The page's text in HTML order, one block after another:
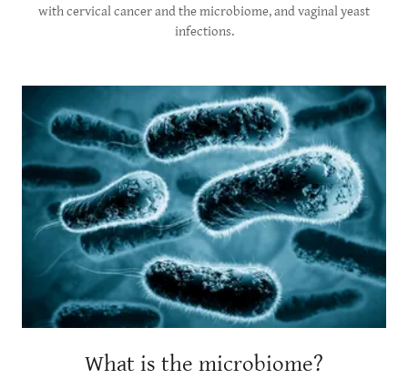
with cervical cancer and the microbiome, and vaginal yeast
infections.
What is the microbiome?